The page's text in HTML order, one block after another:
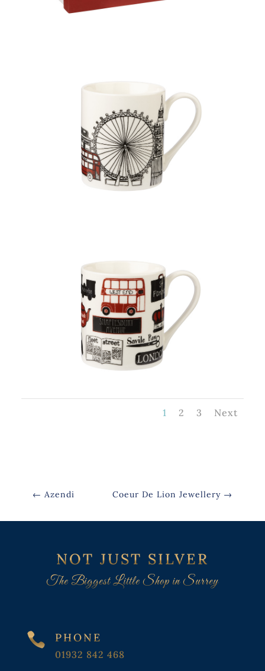
1 2 3 Next
← Azendi Coeur De Lion Jewellery →
NOT JUST SILVER
The Biggest Little Shop in Surrey
 PHONE
01932 842 468